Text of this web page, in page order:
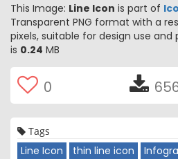
This Image: Line Icon is part of
Transparent PNG format with a
pixels, suitable for design use and
is 0.24 MB
0
Tags
Line Icon thin line icon